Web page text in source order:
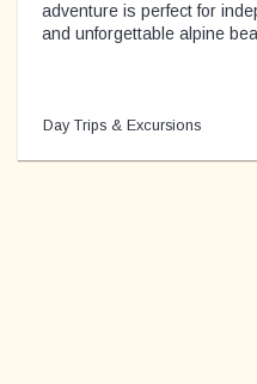
adventure is perfect for
and unforgettable alpine
Day Trips & Excursions